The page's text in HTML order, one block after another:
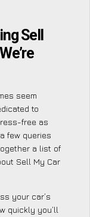
Sell
seem
to
free as
few queries
a list of
Sell My Car
your car’s
quickly you’ll